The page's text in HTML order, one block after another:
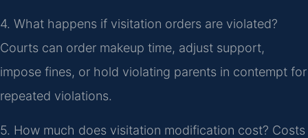
4. What happens if visitation orders are violated?
Courts can order makeup time, adjust support,
impose fines, or hold violating parents in contempt for
repeated violations.
5. How much does visitation modification cost? Costs